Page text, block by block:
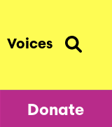
Voices
Donate